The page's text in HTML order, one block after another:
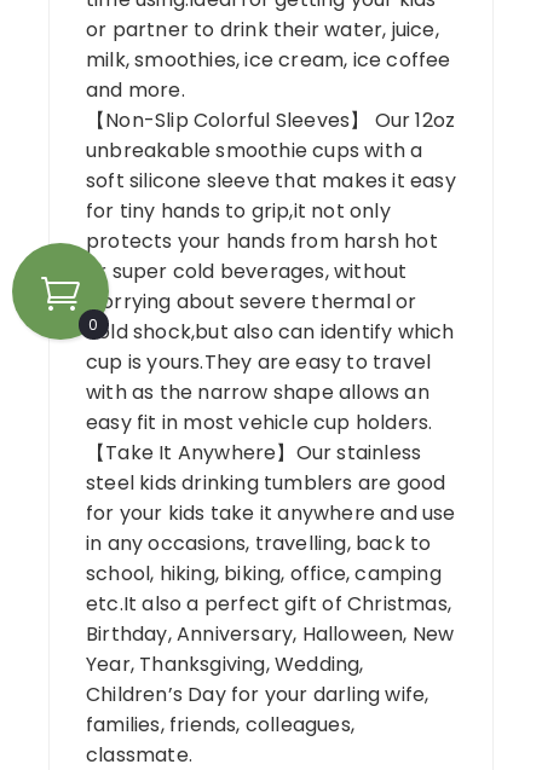
or partner to drink their water, juice,
milk, smoothies, ice cream, ice coffee
and more.
【Non-Slip Colorful Sleeves】 Our 12oz
unbreakable smoothie cups with a
soft silicone sleeve that makes it easy
for tiny hands to grip,it not only
protects your hands from harsh hot
or super cold beverages, without
worrying about severe thermal or
cold shock,but also can identify which
cup is yours.They are easy to travel
with as the narrow shape allows an
easy fit in most vehicle cup holders.
【Take It Anywhere】Our stainless
steel kids drinking tumblers are good
for your kids take it anywhere and use
in any occasions, travelling, back to
school, hiking, biking, office, camping
etc.It also a perfect gift of Christmas,
Birthday, Anniversary, Halloween, New
Year, Thanksgiving, Wedding,
Children’s Day for your darling wife,
families, friends, colleagues,
classmate.
0